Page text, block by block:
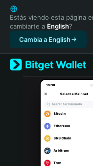
English
日本語
Tiếng Việt
Русский
Español (Latinoamérica)
Türkçe
Italiano
Português (Portugal)
Bahasa Indonesia
Estás viendo esta página
cambiarte a English?
Cambia a English